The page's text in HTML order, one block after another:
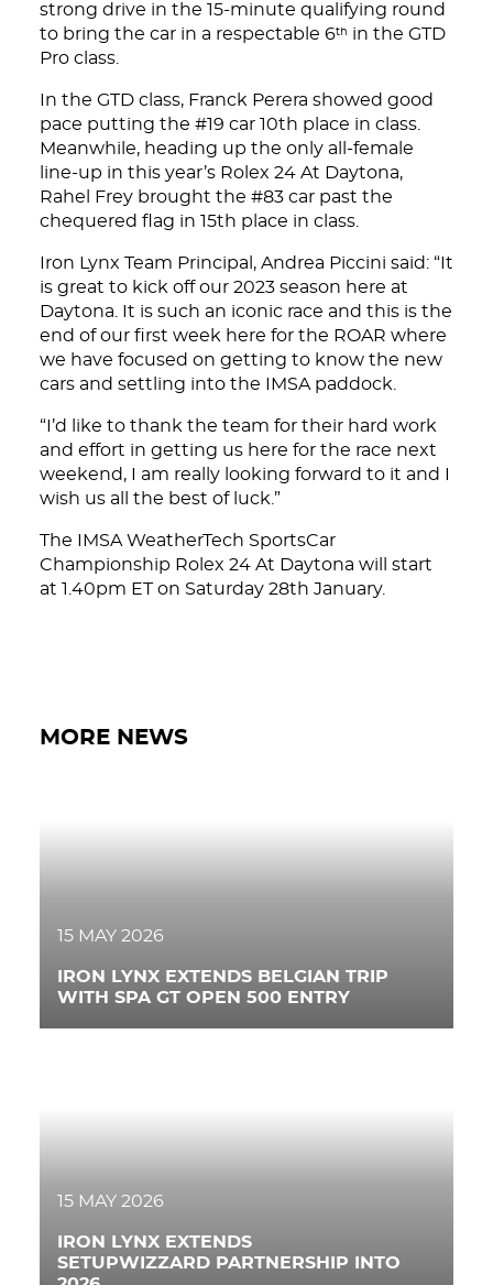
DNA
PRESS AREA
strong drive in the 15-minute qualifying round
to bring the car in a respectable 6th in the GTD
Pro class.
In the GTD class, Franck Perera showed good
pace putting the #19 car 10th place in class.
Meanwhile, heading up the only all-female
line-up in this year’s Rolex 24 At Daytona,
Rahel Frey brought the #83 car past the
chequered flag in 15th place in class.
Iron Lynx Team Principal, Andrea Piccini said: “It
is great to kick off our 2023 season here at
Daytona. It is such an iconic race and this is the
end of our first week here for the ROAR where
we have focused on getting to know the new
cars and settling into the IMSA paddock.
“I’d like to thank the team for their hard work
and effort in getting us here for the race next
weekend, I am really looking forward to it and I
wish us all the best of luck.”
The IMSA WeatherTech SportsCar
Championship Rolex 24 At Daytona will start
at 1.40pm ET on Saturday 28th January.
MORE NEWS
15 MAY 2026
IRON LYNX EXTENDS BELGIAN TRIP
WITH SPA GT OPEN 500 ENTRY
15 MAY 2026
IRON LYNX EXTENDS
SETUPWIZZARD PARTNERSHIP INTO